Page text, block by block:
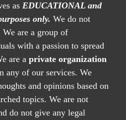
as EDUCATIONAL and
only. We do not
We are a group of
with a passion to spread
are a private organization
any of our services. We
and opinions based on
topics. We are not
do not give any legal